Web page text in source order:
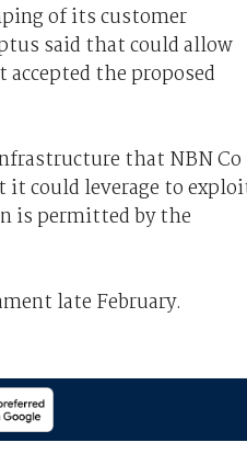
of its customer
said that could allow
the proposed
that NBN Co
it could leverage to
is permitted by the
late February.